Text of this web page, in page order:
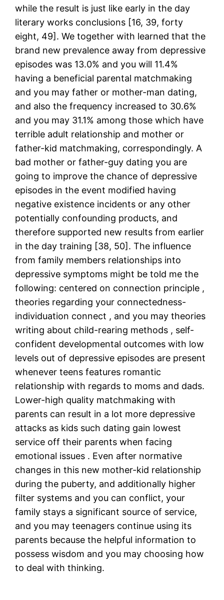
while the result is just like early in the day
literary works conclusions [16, 39, forty
eight, 49]. We together with learned that the
brand new prevalence away from depressive
episodes was 13.0% and you will 11.4%
having a beneficial parental matchmaking
and you may father or mother-man dating,
and also the frequency increased to 30.6%
and you may 31.1% among those which have
terrible adult relationship and mother or
father-kid matchmaking, correspondingly. A
bad mother or father-guy dating you are
going to improve the chance of depressive
episodes in the event modified having
negative existence incidents or any other
potentially confounding products, and
therefore supported new results from earlier
in the day training [38, 50]. The influence
from family members relationships into
depressive symptoms might be told me the
following: centered on connection principle ,
theories regarding your connectedness-
individuation connect , and you may theories
writing about child-rearing methods , self-
confident developmental outcomes with low
levels out of depressive episodes are present
whenever teens features romantic
relationship with regards to moms and dads.
Lower-high quality matchmaking with
parents can result in a lot more depressive
attacks as kids such dating gain lowest
service off their parents when facing
emotional issues . Even after normative
changes in this new mother-kid relationship
during the puberty, and additionally higher
filter systems and you can conflict, your
family stays a significant source of service,
and you may teenagers continue using its
parents because the helpful information to
possess wisdom and you may choosing how
to deal with thinking.